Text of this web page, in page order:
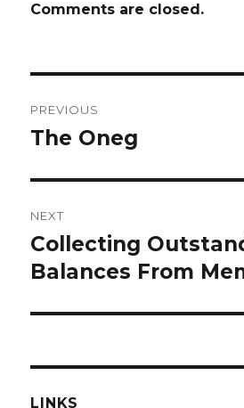
Comments are closed.
navigation
PREVIOUS
Previous
The Oneg
NEXT
Next
post:
Collecting
Balances From
LINKS